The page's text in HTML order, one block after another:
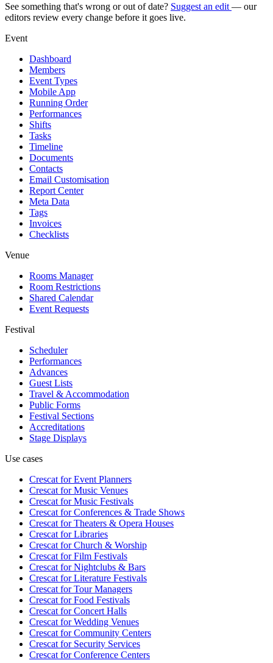
See something that's wrong or out of date? Suggest an edit — our
editors review every change before it goes live.
Event
Dashboard
Members
Event Types
Mobile App
Running Order
Performances
Shifts
Tasks
Timeline
Documents
Contacts
Email Customisation
Report Center
Meta Data
Tags
Invoices
Checklists
Venue
Rooms Manager
Room Restrictions
Shared Calendar
Event Requests
Festival
Scheduler
Performances
Advances
Guest Lists
Travel & Accommodation
Public Forms
Festival Sections
Accreditations
Stage Displays
Use cases
Crescat forEvent Planners
Crescat forMusic Venues
Crescat forMusic Festivals
Crescat forConferences & Trade Shows
Crescat forTheaters & Opera Houses
Crescat forLibraries
Crescat forChurch & Worship
Crescat forFilm Festivals
Crescat forNightclubs & Bars
Crescat forLiterature Festivals
Crescat forTour Managers
Crescat forFood Festivals
Crescat forConcert Halls
Crescat forWedding Venues
Crescat forCommunity Centers
Crescat forSecurity Services
Crescat forConference Centers